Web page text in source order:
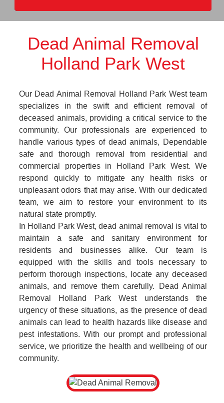
Dead Animal Removal
Holland Park West
Our Dead Animal Removal Holland Park West team
specializes in the swift and efficient removal of
deceased animals, providing a critical service to the
community. Our professionals are experienced to
handle various types of dead animals, Dependable
safe and thorough removal from residential and
commercial properties in Holland Park West. We
respond quickly to mitigate any health risks or
unpleasant odors that may arise. With our dedicated
team, we aim to restore your environment to its
natural state promptly.
In Holland Park West, dead animal removal is vital to
maintain a safe and sanitary environment for
residents and businesses alike. Our team is
equipped with the skills and tools necessary to
perform thorough inspections, locate any deceased
animals, and remove them carefully. Dead Animal
Removal Holland Park West understands the
urgency of these situations, as the presence of dead
animals can lead to health hazards like disease and
pest infestations. With our prompt and professional
service, we prioritize the health and wellbeing of our
community.